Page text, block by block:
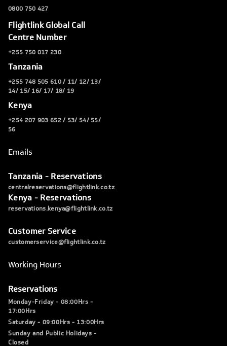
0800 750 427
Flightlink Global Call
Centre Number
+255 750 017 230
Tanzania
+255 748 505 610 / 11/ 12/ 13/
14/ 15/ 16/ 17/ 18/ 19
Kenya
+254 207 903 652 / 53/ 54/ 55/
56
Emails
Tanzania - Reservations
centralreservations@flightlink.co.tz
Kenya - Reservations
reservations.kenya@flightlink.co.tz
Customer Service
customerservice@flightlink.co.tz
Working Hours
Reservations
Monday-Friday - 08:00Hrs -
17:00Hrs
Saturday - 09:00Hrs - 13:00Hrs
Sunday and Public Holidays -
Closed